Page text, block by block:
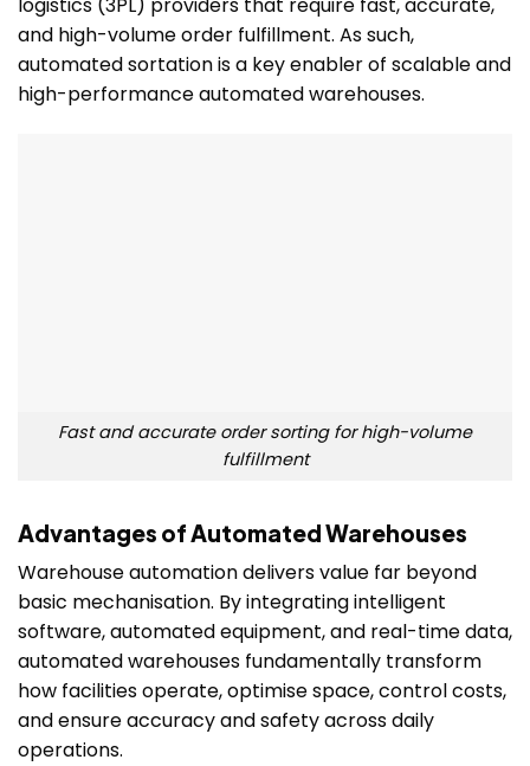
logistics (3PL) providers that require fast, accurate,
and high-volume order fulfillment. As such,
automated sortation is a key enabler of scalable and
high-performance automated warehouses.
Fast and accurate order sorting for high-volume
fulfillment
Advantages of Automated Warehouses
Warehouse automation delivers value far beyond
basic mechanisation. By integrating intelligent
software, automated equipment, and real-time data,
automated warehouses fundamentally transform
how facilities operate, optimise space, control costs,
and ensure accuracy and safety across daily
operations.